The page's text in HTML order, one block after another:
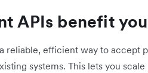
APIs benefit
reliable, efficient way to accept
systems. This lets you